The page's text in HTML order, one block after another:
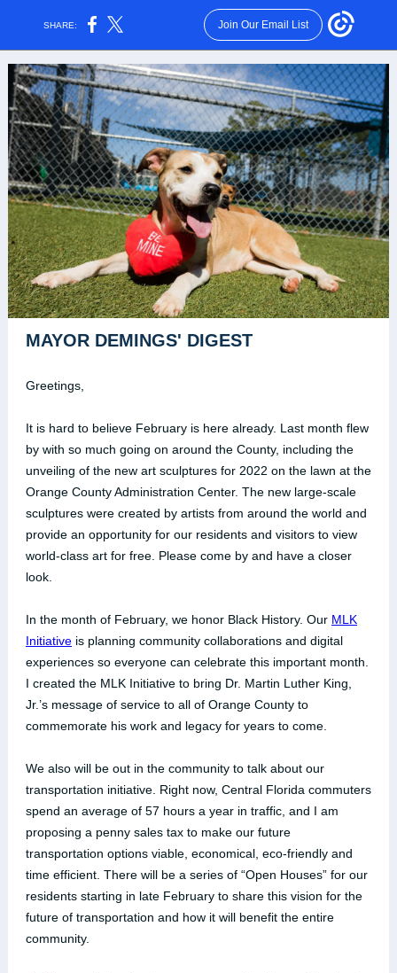
SHARE: Join Our Email List
MAYOR DEMINGS' DIGEST
Greetings,
It is hard to believe February is here already. Last month flew
by with so much going on around the County, including the
unveiling of the new art sculptures for 2022 on the lawn at the
Orange County Administration Center. The new large-scale
sculptures were created by artists from around the world and
provide an opportunity for our residents and visitors to view
world-class art for free. Please come by and have a closer
look.
In the month of February, we honor Black History. Our MLK
Initiative is planning community collaborations and digital
experiences so everyone can celebrate this important month.
I created the MLK Initiative to bring Dr. Martin Luther King,
Jr.’s message of service to all of Orange County to
commemorate his work and legacy for years to come.
We also will be out in the community to talk about our
transportation initiative. Right now, Central Florida commuters
spend an average of 57 hours a year in traffic, and I am
proposing a penny sales tax to make our future
transportation options viable, economical, eco-friendly and
time efficient. There will be a series of “Open Houses” for our
residents starting in late February to share this vision for the
future of transportation and how it will benefit the entire
community.